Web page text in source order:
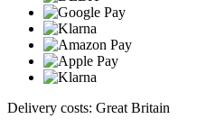
Delivery costs: Great Britain